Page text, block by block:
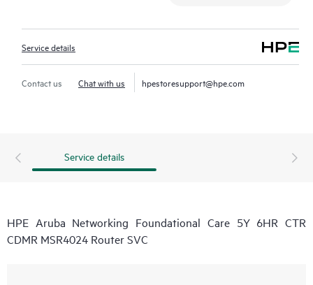
Service details
Contact us Chat with us hpestoresupport@hpe.com
Service details
HPE Aruba Networking Foundational Care 5Y 6HR CTR
CDMR MSR4024 Router SVC